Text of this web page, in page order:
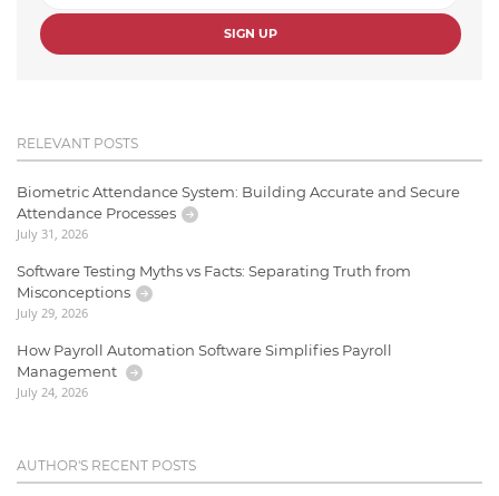
SIGN UP
RELEVANT POSTS
Biometric Attendance System: Building Accurate and Secure
Attendance Processes
July 31, 2026
Software Testing Myths vs Facts: Separating Truth from
Misconceptions
July 29, 2026
How Payroll Automation Software Simplifies Payroll
Management
July 24, 2026
AUTHOR'S RECENT POSTS